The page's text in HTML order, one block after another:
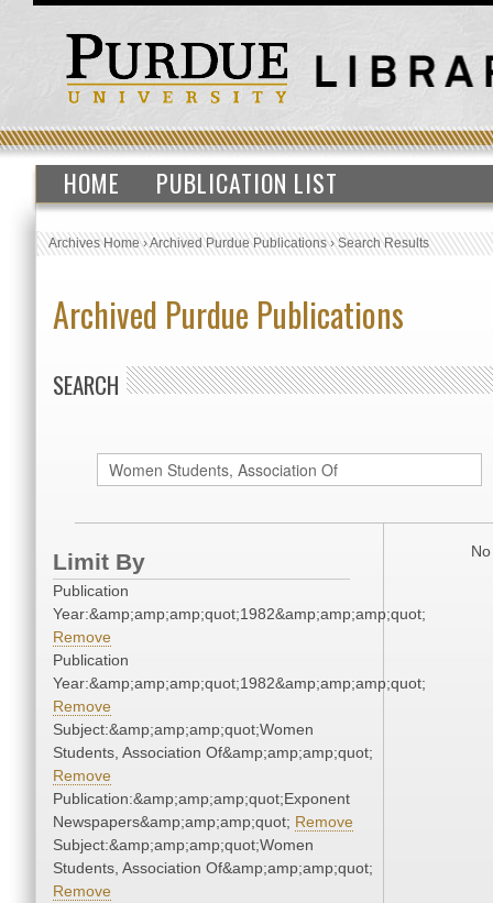
HOME PUBLICATION LIST
Archives Home›Archived Purdue Publications›Search Results
Archived Purdue Publications
SEARCH
Limit By
Publication
Year:&amp;amp;amp;quot;1982&amp;amp;amp;quot;
Remove
Publication
Year:&amp;amp;amp;quot;1982&amp;amp;amp;quot;
Remove
Subject:&amp;amp;amp;quot;Women
Students, Association Of&amp;amp;amp;quot;
Remove
Publication:&amp;amp;amp;quot;Exponent
Newspapers&amp;amp;amp;quot; Remove
Subject:&amp;amp;amp;quot;Women
Students, Association Of&amp;amp;amp;quot;
Remove